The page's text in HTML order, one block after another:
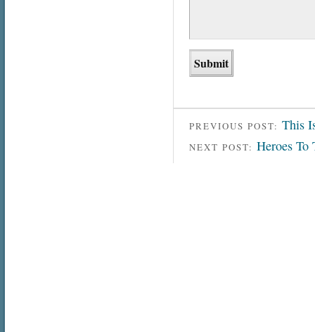
PREVIOUS POST: This
NEXT POST: Heroes To